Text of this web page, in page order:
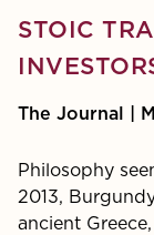
STOIC
The Journal |
Philosophy
2013,
ancient